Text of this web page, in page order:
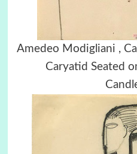
Amedeo Modigliani
Caryatid Seated